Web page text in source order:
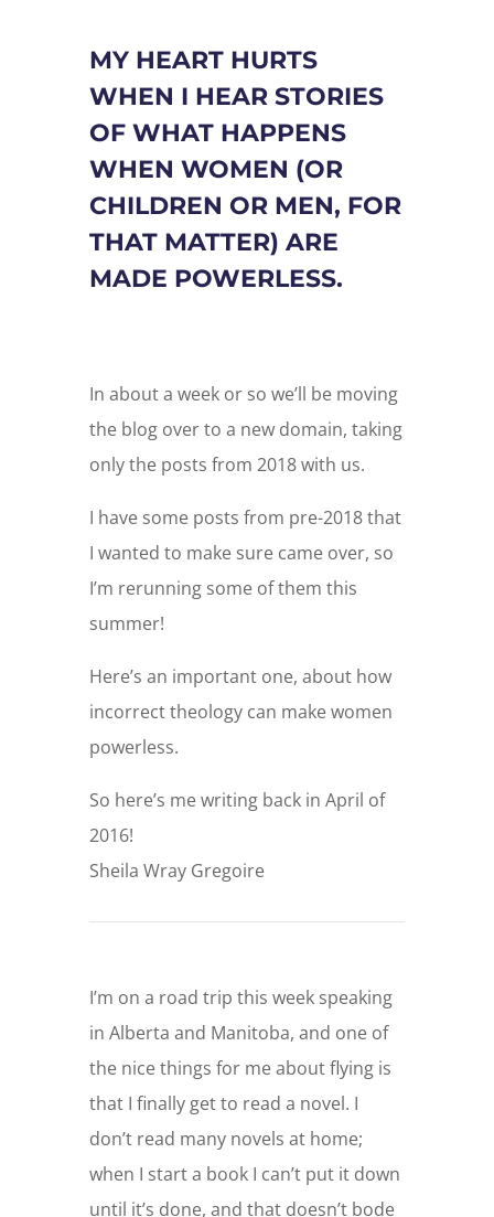
MY HEART HURTS
WHEN I HEAR STORIES
OF WHAT HAPPENS
WHEN WOMEN (OR
CHILDREN OR MEN, FOR
THAT MATTER) ARE
MADE POWERLESS.
In about a week or so we’ll be moving
the blog over to a new domain, taking
only the posts from 2018 with us.
I have some posts from pre-2018 that
I wanted to make sure came over, so
I’m rerunning some of them this
summer!
Here’s an important one, about how
incorrect theology can make women
powerless.
So here’s me writing back in April of
2016!
Sheila Wray Gregoire
I’m on a road trip this week speaking
in Alberta and Manitoba, and one of
the nice things for me about flying is
that I finally get to read a novel. I
don’t read many novels at home;
when I start a book I can’t put it down
until it’s done, and that doesn’t bode